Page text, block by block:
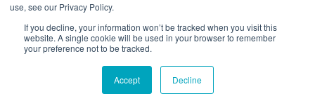
use, see our Privacy Policy.
If you decline, your information won’t be tracked when you visit this
website. A single cookie will be used in your browser to remember
your preference not to be tracked.
Accept Decline
Mar 26, 2026, 9:55:16 AM